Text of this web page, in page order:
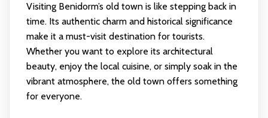
Visiting Benidorm’s old town is like stepping back in
time. Its authentic charm and historical significance
make it a must-visit destination for tourists.
Whether you want to explore its architectural
beauty, enjoy the local cuisine, or simply soak in the
vibrant atmosphere, the old town offers something
for everyone.